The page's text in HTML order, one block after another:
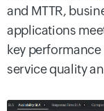
and MTTR,
applications
key
service quality